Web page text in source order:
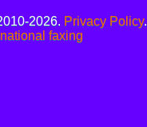
2026. Privacy Policy.
faxing